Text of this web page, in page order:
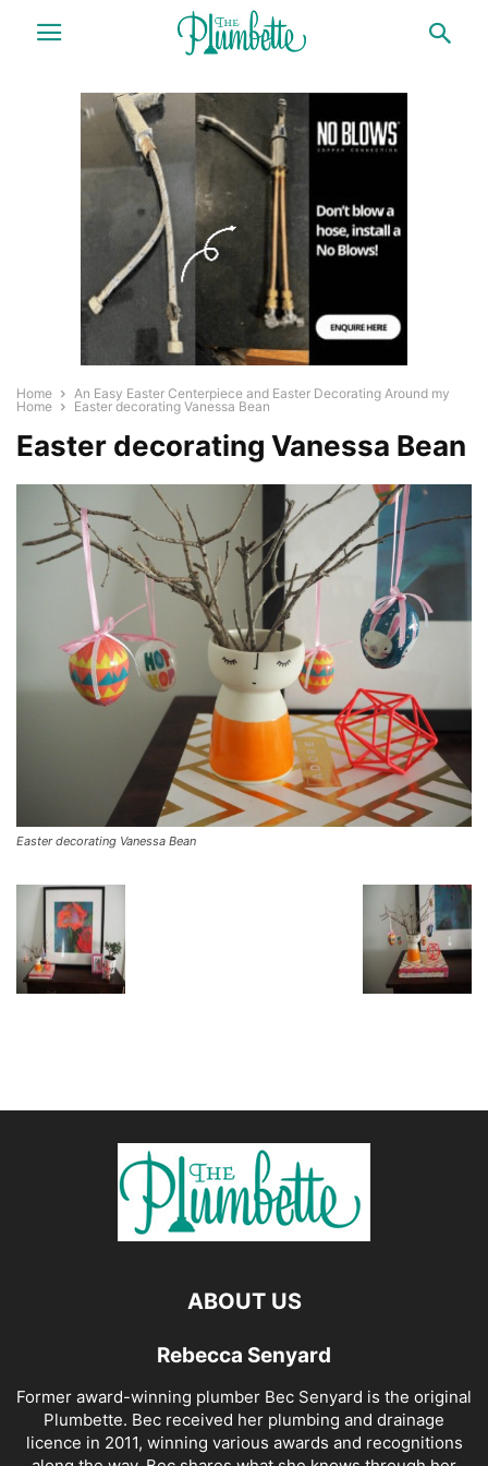
Home
An Easy Easter Centerpiece and Easter Decorating Around my
Home
Easter decorating Vanessa Bean
Easter decorating Vanessa Bean
Easter decorating Vanessa Bean
ABOUT US
Rebecca Senyard
Former award-winning plumber Bec Senyard is the original
Plumbette. Bec received her plumbing and drainage
licence in 2011, winning various awards and recognitions